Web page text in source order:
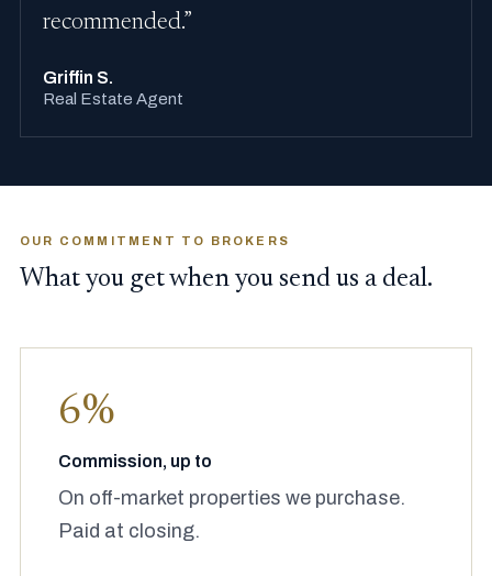
recommended.”
Griffin S.
Real Estate Agent
OUR COMMITMENT TO BROKERS
What you get when you send us a deal.
6%
Commission, up to
On off-market properties we purchase.
Paid at closing.